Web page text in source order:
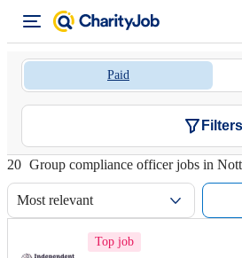
Paid
Filters
20 Group compliance officer jobs in
Most relevant
Top job